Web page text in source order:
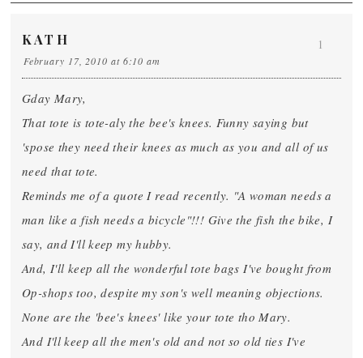
KATH
February 17, 2010 at 6:10 am
Gday Mary,
That tote is tote-aly the bee's knees. Funny saying but
'spose they need their knees as much as you and all of us
need that tote.
Reminds me of a quote I read recently. "A woman needs a
man like a fish needs a bicycle"!!! Give the fish the bike, I
say, and I'll keep my hubby.
And, I'll keep all the wonderful tote bags I've bought from
Op-shops too, despite my son's well meaning objections.
None are the 'bee's knees' like your tote tho Mary.
And I'll keep all the men's old and not so old ties I've
1